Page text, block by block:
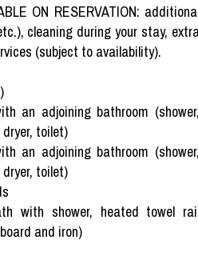
ON RESERVATION:
cleaning during your stay,
(subject to availability).
an adjoining bathroom
toilet)
an adjoining bathroom
toilet)
with shower, heated towel
and iron)